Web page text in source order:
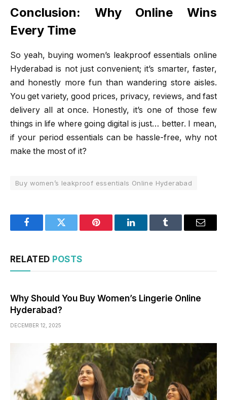
Conclusion: Why Online Wins
Every Time
So yeah, buying women’s leakproof essentials online
Hyderabad is not just convenient; it’s smarter, faster,
and honestly more fun than wandering store aisles.
You get variety, good prices, privacy, reviews, and fast
delivery all at once. Honestly, it’s one of those few
things in life where going digital is just… better. I mean,
if your period essentials can be hassle-free, why not
make the most of it?
Buy women’s leakproof essentials Online Hyderabad
FacebookTwitter Pinterest LinkedInTumblr Email
RELATED POSTS
Why Should You Buy Women’s Lingerie Online
Hyderabad?
DECEMBER 12, 2025